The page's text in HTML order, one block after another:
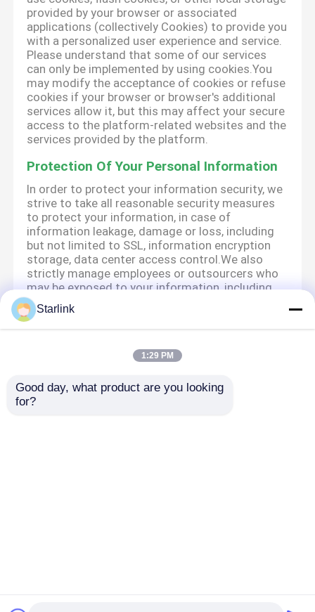
provided by your browser or associated
applications (collectively Cookies) to provide you
with a personalized user experience and service.
Please understand that some of our services
can only be implemented by using cookies.You
may modify the acceptance of cookies or refuse
cookies if your browser or browser's additional
services allow it, but this may affect your secure
access to the platform-related websites and the
services provided by the platform.
Protection Of Your Personal Information
In order to protect your information security, we
strive to take all reasonable security measures
to protect your information, in case of
information leakage, damage or loss, including
but not limited to SSL, information encryption
storage, data center access control.We also
strictly manage employees or outsourcers who
may be exposed to your information, including
but not limited to signing confidentiality
agreements with them, taking different
authority controls depending on the position,
We attach importance to the protection of
minors' personal information. If you are a minor,
Starlink
1:29 PM
Good day, what product are you looking
for?